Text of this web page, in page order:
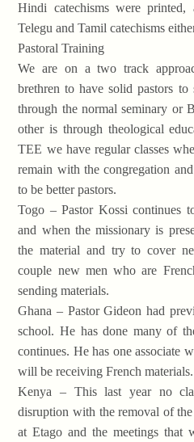
Hindi catechisms were printed,
Telegu and Tamil catechisms
Pastoral Training
We are on a two track
brethren to have solid pastors to
through the normal seminary or
other is through theological
TEE we have regular classes
remain with the congregation
to be better pastors.
Togo – Pastor Kossi continues
and when the missionary is
the material and try to cover
couple new men who are
sending materials.
Ghana – Pastor Gideon had
school. He has done many of
continues. He has one associate
will be receiving French materials.
Kenya – This last year no
disruption with the removal of
at Etago and the meetings that